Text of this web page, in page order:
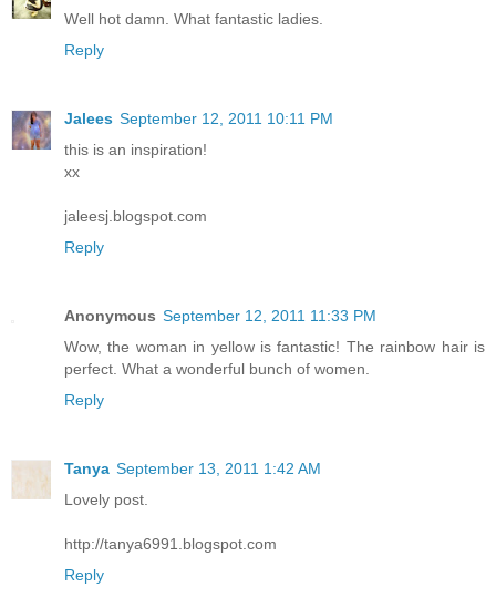
Well hot damn. What fantastic ladies.
Reply
Jalees September 12, 2011 10:11 PM
this is an inspiration!
xx
jaleesj.blogspot.com
Reply
Anonymous September 12, 2011 11:33 PM
Wow, the woman in yellow is fantastic! The rainbow hair is
perfect. What a wonderful bunch of women.
Reply
Tanya September 13, 2011 1:42 AM
Lovely post.
http://tanya6991.blogspot.com
Reply